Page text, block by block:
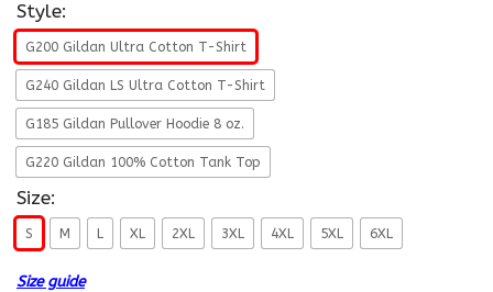
Style:
G200 Gildan Ultra Cotton T-Shirt
G240 Gildan LS Ultra Cotton T-Shirt
G185 Gildan Pullover Hoodie 8 oz.
G220 Gildan 100% Cotton Tank Top
Size:
S M L XL 2XL 3XL 4XL 5XL 6XL
Size guide